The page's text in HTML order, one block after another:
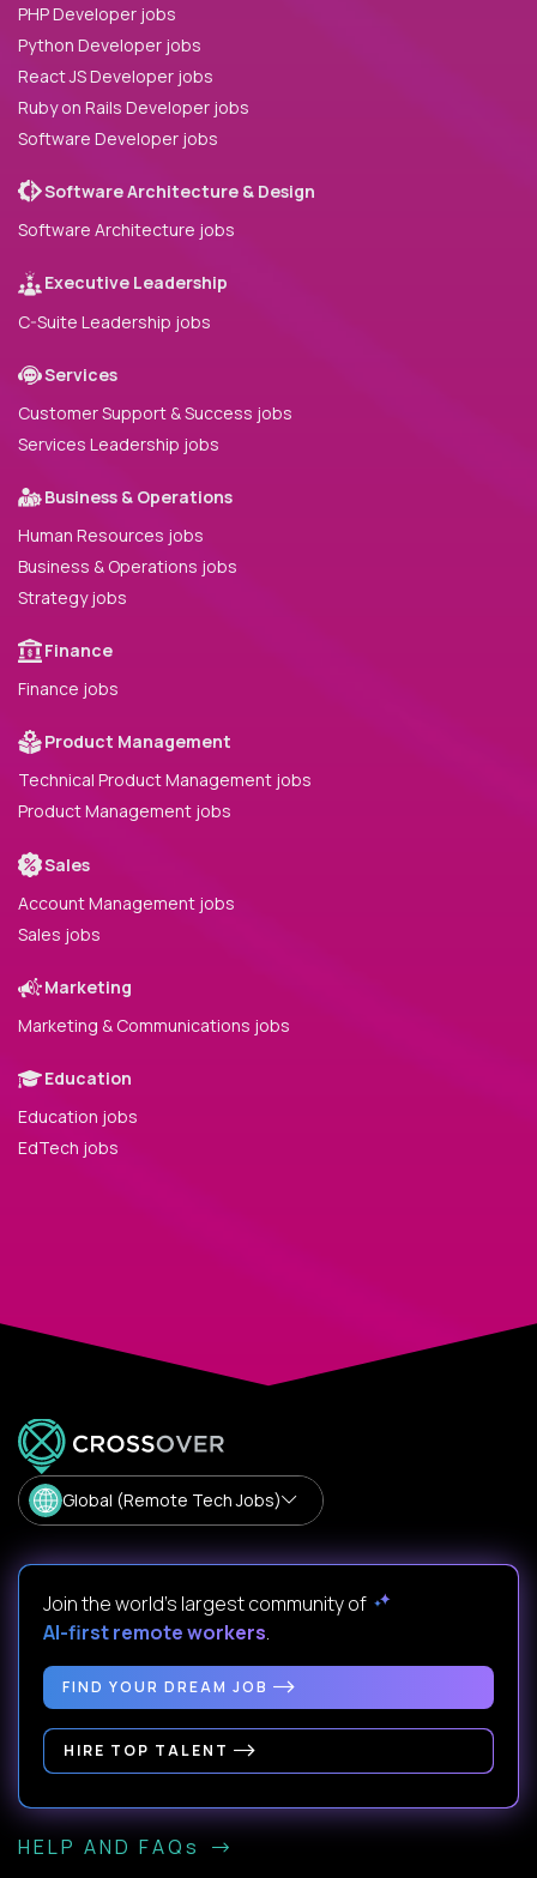
PHP Developer jobs
Python Developer jobs
React JS Developer jobs
Ruby on Rails Developer jobs
Software Developer jobs
Software Architecture & Design
Software Architecture jobs
Executive Leadership
C-Suite Leadership jobs
Services
Customer Support & Success jobs
Services Leadership jobs
Business & Operations
Human Resources jobs
Business & Operations jobs
Strategy jobs
Finance
Finance jobs
Product Management
Technical Product Management jobs
Product Management jobs
Sales
Account Management jobs
Sales jobs
Marketing
Marketing & Communications jobs
Education
Education jobs
EdTech jobs
Global (Remote Tech Jobs)
Join the world's largest community of
AI-first remote workers.
FIND YOUR DREAM JOB
HIRE TOP TALENT
HELP AND FAQs